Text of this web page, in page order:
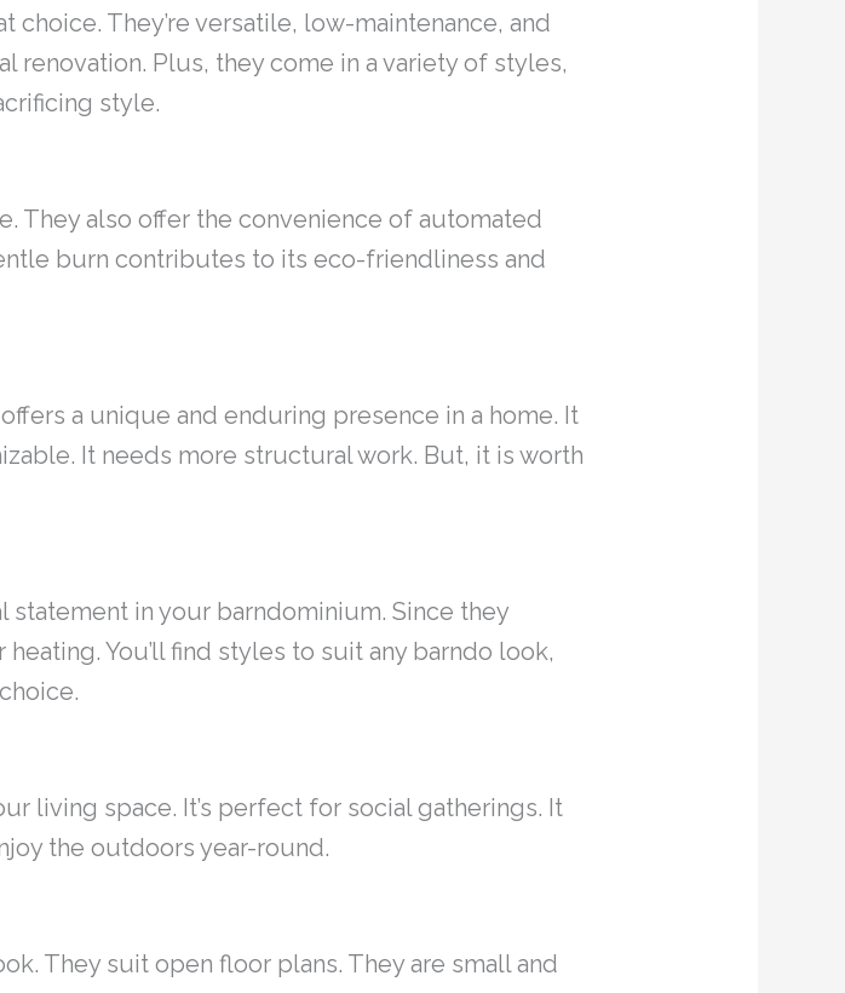
They’re versatile, low-maintenance, and
renovation. Plus, they come in a variety of styles,
style.
They also offer the convenience of automated
burn contributes to its eco-friendliness and
a unique and enduring presence in a home. It
It needs more structural work. But, it is worth
in your barndominium. Since they
You’ll find styles to suit any barndo look,
living space. It’s perfect for social gatherings. It
the outdoors year-round.
They suit open floor plans. They are small and